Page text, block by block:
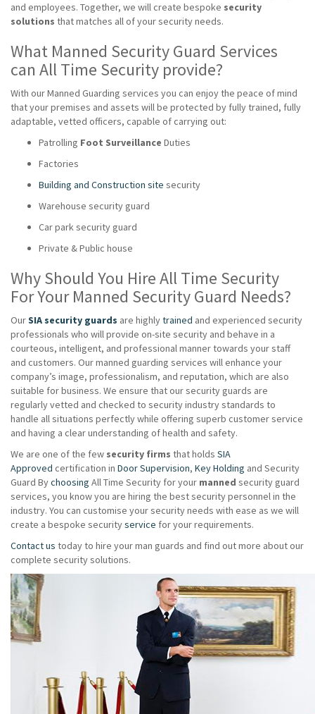
and employees. Together, we will create bespoke security
solutions that matches all of your security needs.
What Manned Security Guard Services
can All Time Security provide?
With our Manned Guarding services you can enjoy the peace of mind
that your premises and assets will be protected by fully trained, fully
adaptable, vetted officers, capable of carrying out:
Patrolling Foot Surveillance Duties
Factories
Building and Construction site security
Warehouse security guard
Car park security guard
Private & Public house
Why Should You Hire All Time Security
For Your Manned Security Guard Needs?
OurSIA security guards are highlytrained and experienced security
professionals who will provide on-site security and behave in a
courteous, intelligent, and professional manner towards your staff
and customers. Our manned guarding services will enhance your
company’s image, professionalism, and reputation, which are also
suitable for business. We ensure that our security guards are
regularly vetted and checked to security industry standards to
handle all situations perfectly while offering superb customer service
and having a clear understanding of health and safety.
We are one of the few security firms that holds SIA
Approved certification in Door Supervision, Key Holding and Security
Guard Bychoosing All Time Security for your manned security guard
services, you know you are hiring the best security personnel in the
industry. You can customise your security needs with ease as we will
create a bespoke securityservice for your requirements.
Contact us today to hire your man guards and find out more about our
complete security solutions.